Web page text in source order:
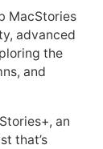
MacStories
advanced
the
and
an
that’s